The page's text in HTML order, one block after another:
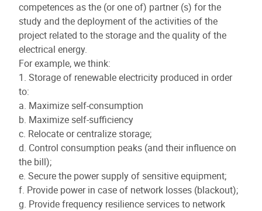
competences as the (or one of) partner (s) for the
study and the deployment of the activities of the
project related to the storage and the quality of the
electrical energy.
For example, we think:
1. Storage of renewable electricity produced in order
to:
a. Maximize self-consumption
b. Maximize self-sufficiency
c. Relocate or centralize storage;
d. Control consumption peaks (and their influence on
the bill);
e. Secure the power supply of sensitive equipment;
f. Provide power in case of network losses (blackout);
g. Provide frequency resilience services to network